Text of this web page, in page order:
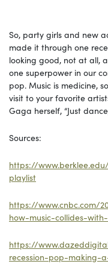
So, party girls and new
made it through one
looking good, not at all,
one superpower in our
pop. Music is medicine,
visit to your favorite
Gaga herself, “Just
Sources:
https://
playlist
https://www.cnbc.com/
how-music-collides-
https://
recession-pop-making-